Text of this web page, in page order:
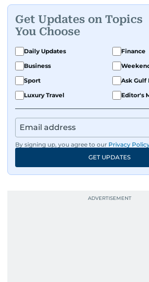
Get Updates on Topics
You Choose
Daily Updates
Finance
Business
Sport
Ask Gulf
Luxury Travel
Editor's
By signing up, you agree to our Privacy
GET UPDATES